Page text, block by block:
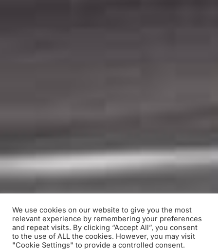
We use cookies on our website to give you the most
relevant experience by remembering your preferences
and repeat visits. By clicking “Accept All”, you consent
to the use of ALL the cookies. However, you may visit
"Cookie Settings" to provide a controlled consent.